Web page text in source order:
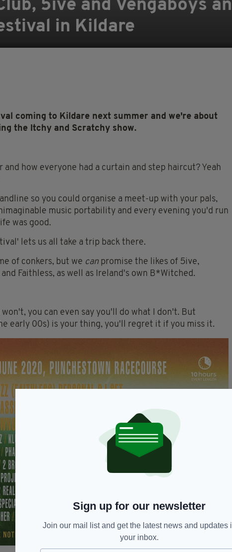
5ive and Vengaboys
in Kildare
coming to Kildare next summer and we're about
the Itchy and Scratchy show.
and how everyone had a curtain and step haircut? Yeah
so you could organise a meet-up with your pals,
music portability and every evening you'd run
was good.
lets us all take a trip back there.
of conkers, but we can promise the likes of 5ive,
Faithless, as well as Ireland's own B*Witched.
won't, you can even say you'll do what I don't. But
early 00s) is your thing, you'll regret it if you miss it.
Sign up for our newsletter
Join our mail list and get the latest news and updates
your inbox.